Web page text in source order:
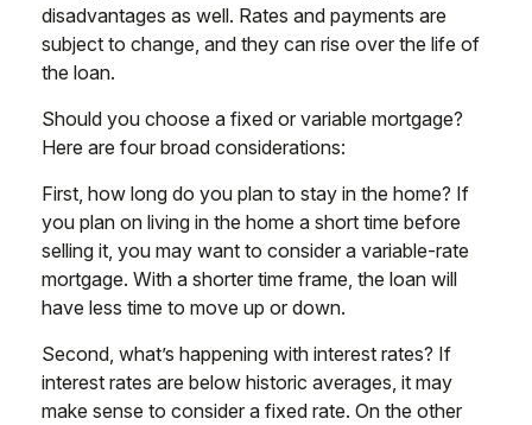
disadvantages as well. Rates and payments are
subject to change, and they can rise over the life of
the loan.
Should you choose a fixed or variable mortgage?
Here are four broad considerations:
First, how long do you plan to stay in the home? If
you plan on living in the home a short time before
selling it, you may want to consider a variable-rate
mortgage. With a shorter time frame, the loan will
have less time to move up or down.
Second, what’s happening with interest rates? If
interest rates are below historic averages, it may
make sense to consider a fixed rate. On the other